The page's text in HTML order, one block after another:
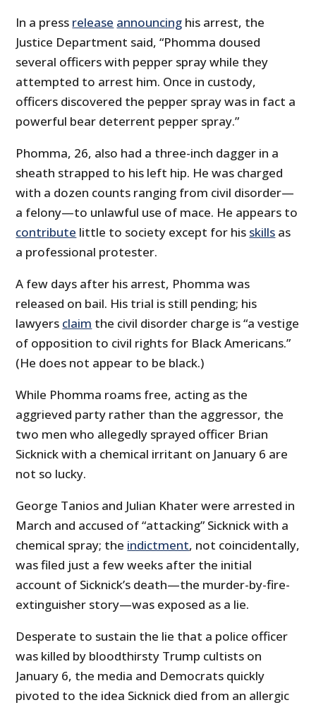
In a press release announcing his arrest, the
Justice Department said, “Phomma doused
several officers with pepper spray while they
attempted to arrest him. Once in custody,
officers discovered the pepper spray was in fact a
powerful bear deterrent pepper spray.”
Phomma, 26, also had a three-inch dagger in a
sheath strapped to his left hip. He was charged
with a dozen counts ranging from civil disorder—
a felony—to unlawful use of mace. He appears to
contribute little to society except for his skills as
a professional protester.
A few days after his arrest, Phomma was
released on bail. His trial is still pending; his
lawyers claim the civil disorder charge is “a vestige
of opposition to civil rights for Black Americans.”
(He does not appear to be black.)
While Phomma roams free, acting as the
aggrieved party rather than the aggressor, the
two men who allegedly sprayed officer Brian
Sicknick with a chemical irritant on January 6 are
not so lucky.
George Tanios and Julian Khater were arrested in
March and accused of “attacking” Sicknick with a
chemical spray; the indictment, not coincidentally,
was filed just a few weeks after the initial
account of Sicknick’s death—the murder-by-fire-
extinguisher story—was exposed as a lie.
Desperate to sustain the lie that a police officer
was killed by bloodthirsty Trump cultists on
January 6, the media and Democrats quickly
pivoted to the idea Sicknick died from an allergic